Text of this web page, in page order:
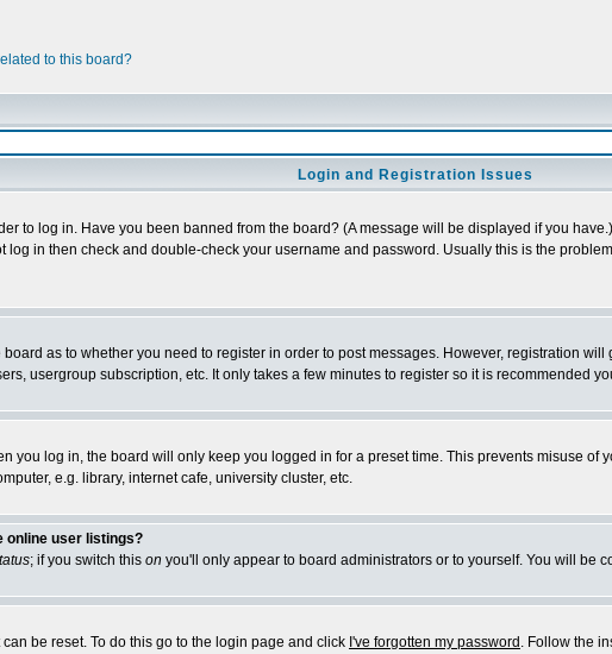
to this board?
Login and Registration Issues
to log in. Have you been banned from the board? (A message will be displayed if you
in then check and double-check your username and password. Usually this is the
as to whether you need to register in order to post messages. However, registration
usergroup subscription, etc. It only takes a few minutes to register so it is recommended
you log in, the board will only keep you logged in for a preset time. This prevents misuse
e.g. library, internet cafe, university cluster, etc.
online user listings?
; if you switch this on you'll only appear to board administrators or to yourself. You will be
be reset. To do this go to the login page and click I've forgotten my password . Follow the